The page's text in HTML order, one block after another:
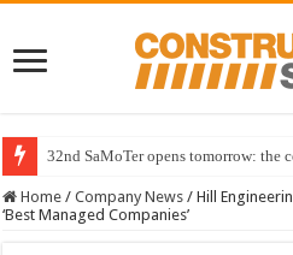
32nd SaMoTer opens tomorrow: the
Home / Company News / Hill
‘Best Managed Companies’